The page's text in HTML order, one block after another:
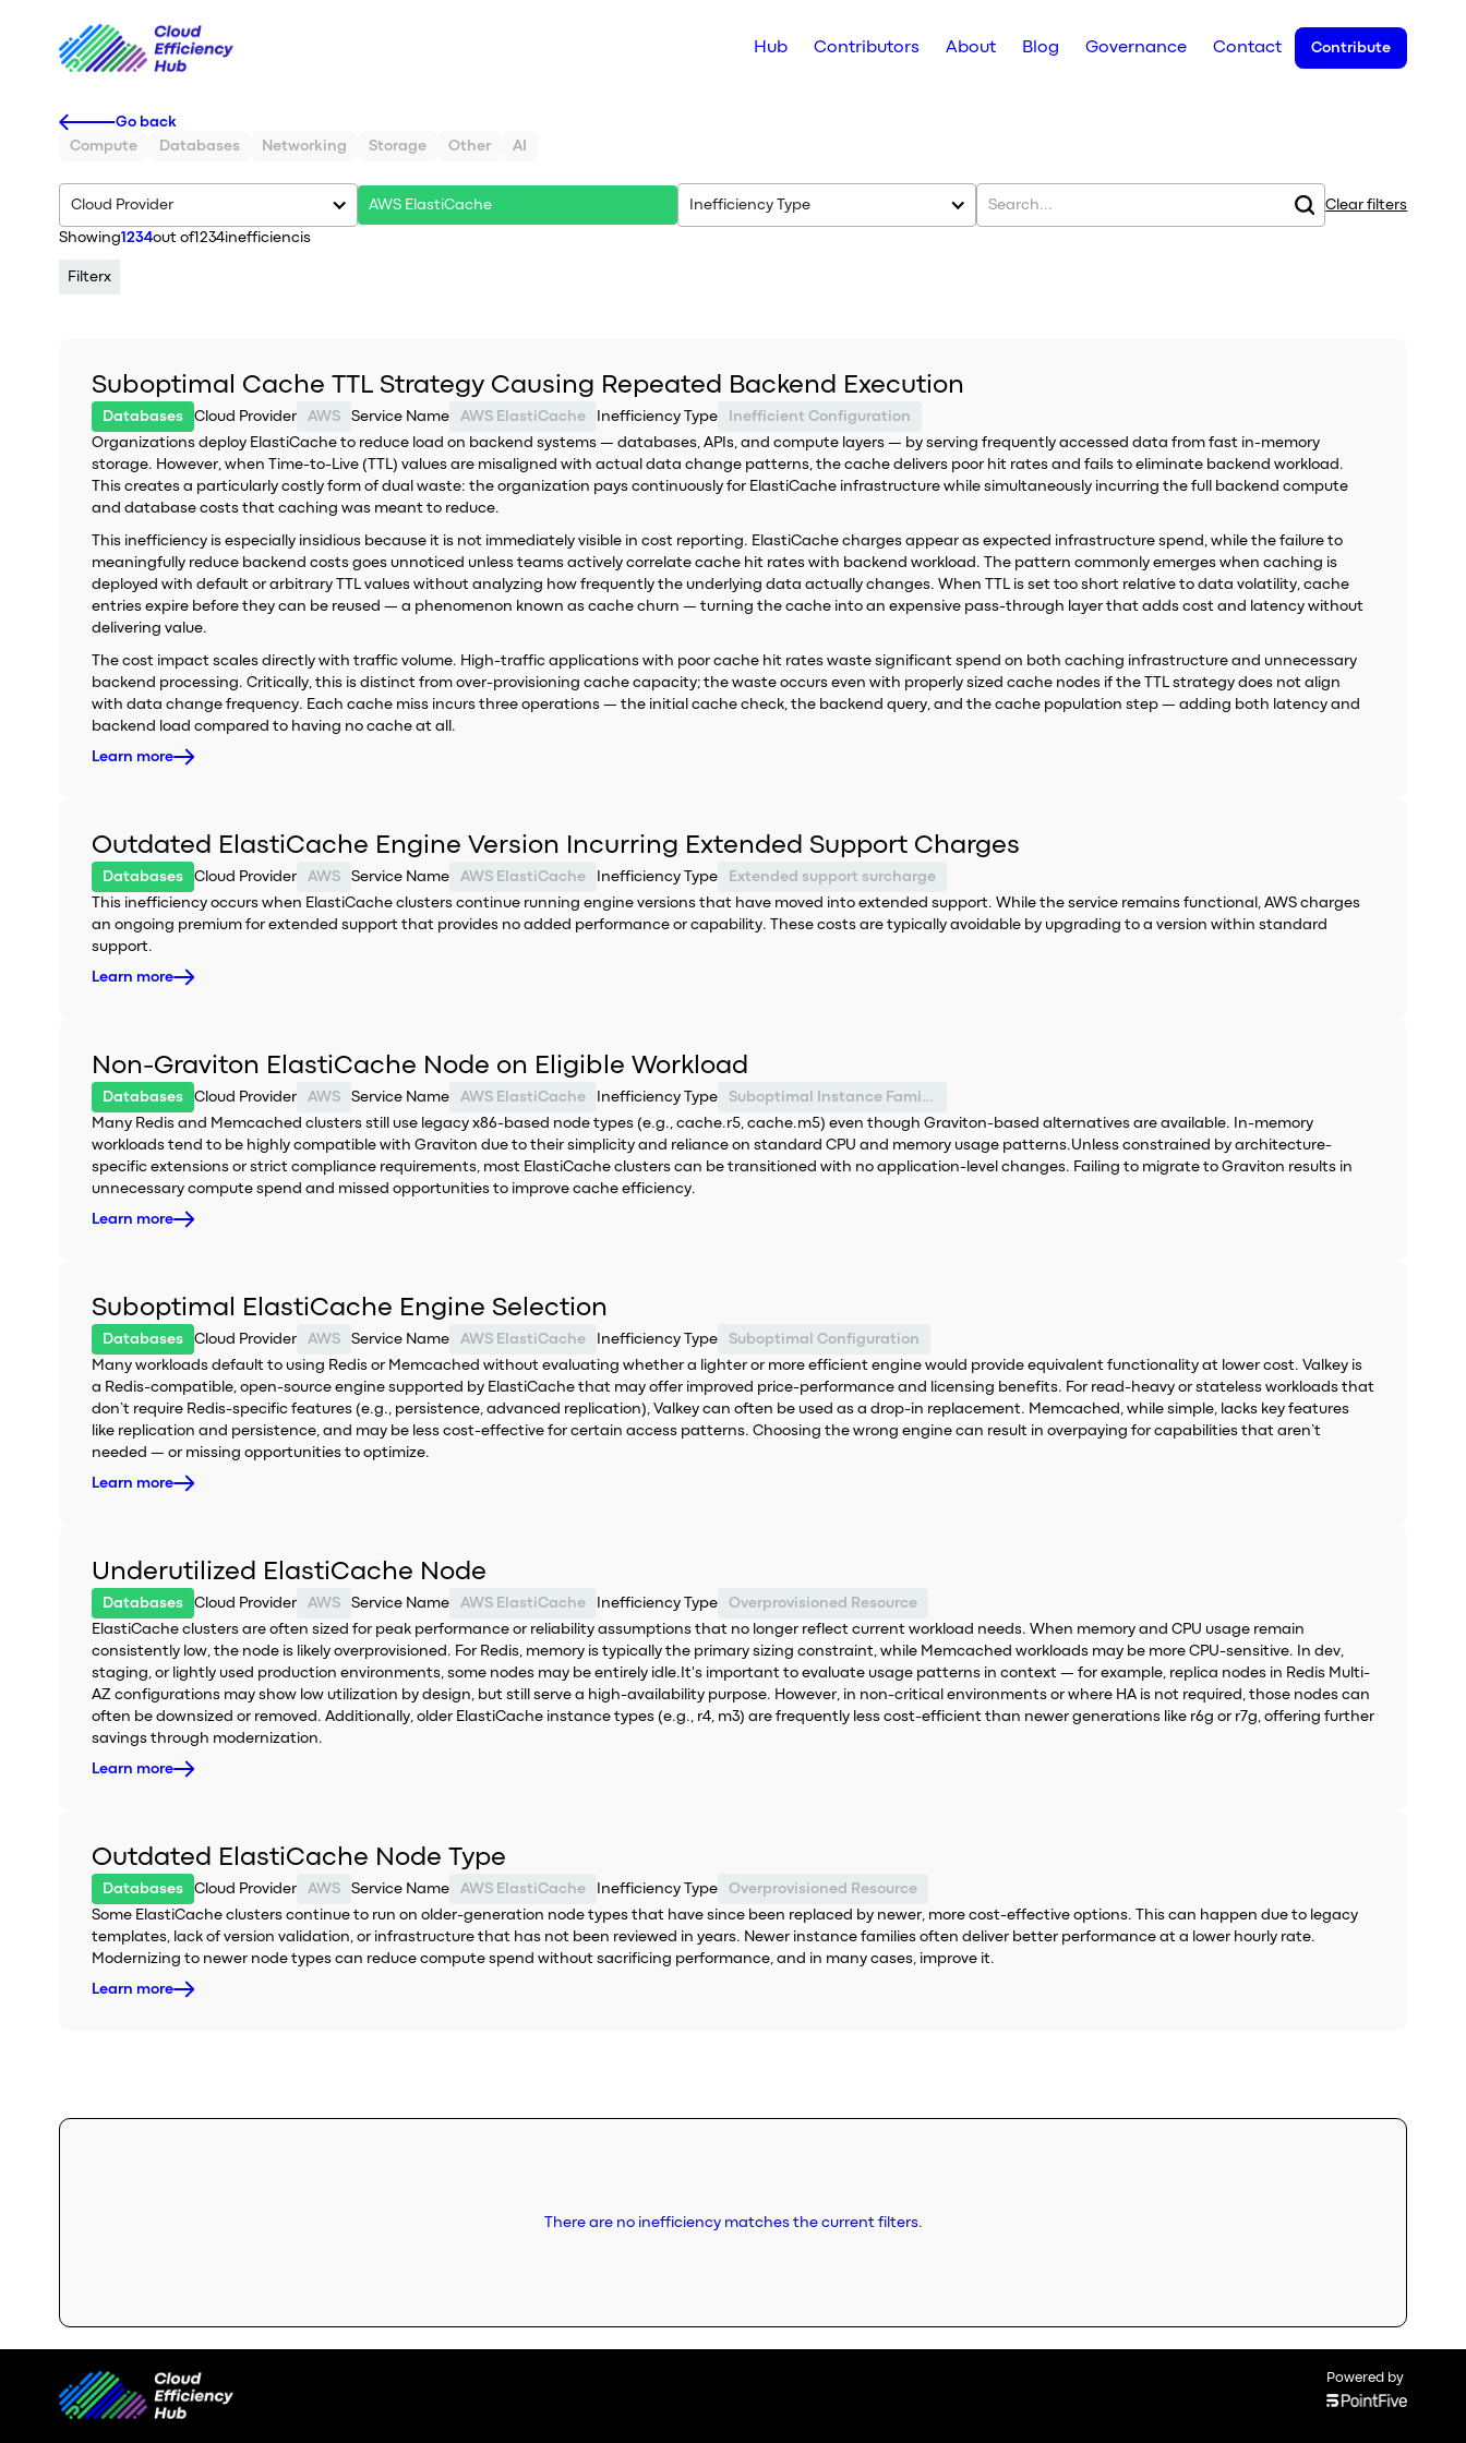
Hub Contributors About Blog Governance Contact Contribute
Go back
Compute
Databases Networking Storage Other AI
Cloud Provider AWS ElastiCache Inefficiency Type Clear filters
Showing1234out of1234inefficiencis
Filterx
Suboptimal Cache TTL Strategy Causing Repeated Backend Execution
Databases Cloud Provider AWS Service Name AWS ElastiCache Inefficiency Type
Inefficient Configuration
Organizations deploy ElastiCache to reduce load on backend systems — databases, APIs, and compute layers — by serving frequently accessed data from fast in-memory
storage. However, when Time-to-Live (TTL) values are misaligned with actual data change patterns, the cache delivers poor hit rates and fails to eliminate backend workload.
This creates a particularly costly form of dual waste: the organization pays continuously for ElastiCache infrastructure while simultaneously incurring the full backend compute
and database costs that caching was meant to reduce.
This inefficiency is especially insidious because it is not immediately visible in cost reporting. ElastiCache charges appear as expected infrastructure spend, while the failure to
meaningfully reduce backend costs goes unnoticed unless teams actively correlate cache hit rates with backend workload. The pattern commonly emerges when caching is
deployed with default or arbitrary TTL values without analyzing how frequently the underlying data actually changes. When TTL is set too short relative to data volatility, cache
entries expire before they can be reused — a phenomenon known as cache churn — turning the cache into an expensive pass-through layer that adds cost and latency without
delivering value.
The cost impact scales directly with traffic volume. High-traffic applications with poor cache hit rates waste significant spend on both caching infrastructure and unnecessary
backend processing. Critically, this is distinct from over-provisioning cache capacity; the waste occurs even with properly sized cache nodes if the TTL strategy does not align
with data change frequency. Each cache miss incurs three operations — the initial cache check, the backend query, and the cache population step — adding both latency and
backend load compared to having no cache at all.
Learn more
Outdated ElastiCache Engine Version Incurring Extended Support Charges
Databases Cloud Provider AWS Service Name AWS ElastiCache Inefficiency Type
Extended support surcharge
This inefficiency occurs when ElastiCache clusters continue running engine versions that have moved into extended support. While the service remains functional, AWS charges
an ongoing premium for extended support that provides no added performance or capability. These costs are typically avoidable by upgrading to a version within standard
support.
Learn more
Non-Graviton ElastiCache Node on Eligible Workload
Databases Cloud Provider AWS Service Name AWS ElastiCache Inefficiency Type
Suboptimal Instance Family Selection
Many Redis and Memcached clusters still use legacy x86-based node types (e.g., cache.r5, cache.m5) even though Graviton-based alternatives are available. In-memory
workloads tend to be highly compatible with Graviton due to their simplicity and reliance on standard CPU and memory usage patterns.Unless constrained by architecture-
specific extensions or strict compliance requirements, most ElastiCache clusters can be transitioned with no application-level changes. Failing to migrate to Graviton results in
unnecessary compute spend and missed opportunities to improve cache efficiency.
Learn more
Suboptimal ElastiCache Engine Selection
Databases Cloud Provider AWS Service Name AWS ElastiCache Inefficiency Type
Suboptimal Configuration
Many workloads default to using Redis or Memcached without evaluating whether a lighter or more efficient engine would provide equivalent functionality at lower cost. Valkey is
a Redis-compatible, open-source engine supported by ElastiCache that may offer improved price-performance and licensing benefits. For read-heavy or stateless workloads that
don’t require Redis-specific features (e.g., persistence, advanced replication), Valkey can often be used as a drop-in replacement. Memcached, while simple, lacks key features
like replication and persistence, and may be less cost-effective for certain access patterns. Choosing the wrong engine can result in overpaying for capabilities that aren’t
needed — or missing opportunities to optimize.
Learn more
Underutilized ElastiCache Node
Databases Cloud Provider AWS Service Name AWS ElastiCache Inefficiency Type
Overprovisioned Resource
ElastiCache clusters are often sized for peak performance or reliability assumptions that no longer reflect current workload needs. When memory and CPU usage remain
consistently low, the node is likely overprovisioned. For Redis, memory is typically the primary sizing constraint, while Memcached workloads may be more CPU-sensitive. In dev,
staging, or lightly used production environments, some nodes may be entirely idle.It's important to evaluate usage patterns in context — for example, replica nodes in Redis Multi-
AZ configurations may show low utilization by design, but still serve a high-availability purpose. However, in non-critical environments or where HA is not required, those nodes can
often be downsized or removed. Additionally, older ElastiCache instance types (e.g., r4, m3) are frequently less cost-efficient than newer generations like r6g or r7g, offering further
savings through modernization.
Learn more
Outdated ElastiCache Node Type
Databases Cloud Provider AWS Service Name AWS ElastiCache Inefficiency Type
Overprovisioned Resource
Some ElastiCache clusters continue to run on older-generation node types that have since been replaced by newer, more cost-effective options. This can happen due to legacy
templates, lack of version validation, or infrastructure that has not been reviewed in years. Newer instance families often deliver better performance at a lower hourly rate.
Modernizing to newer node types can reduce compute spend without sacrificing performance, and in many cases, improve it.
Learn more
There are no inefficiency matches the current filters.
Powered by